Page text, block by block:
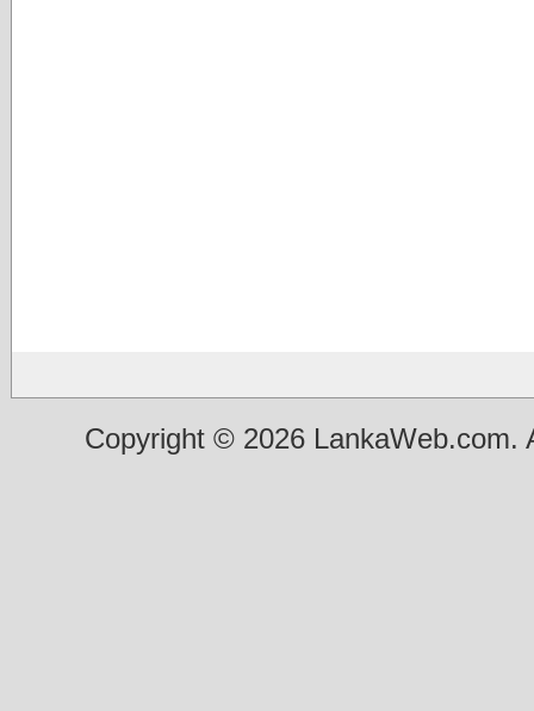
Copyright © 2026 LankaWeb.com.